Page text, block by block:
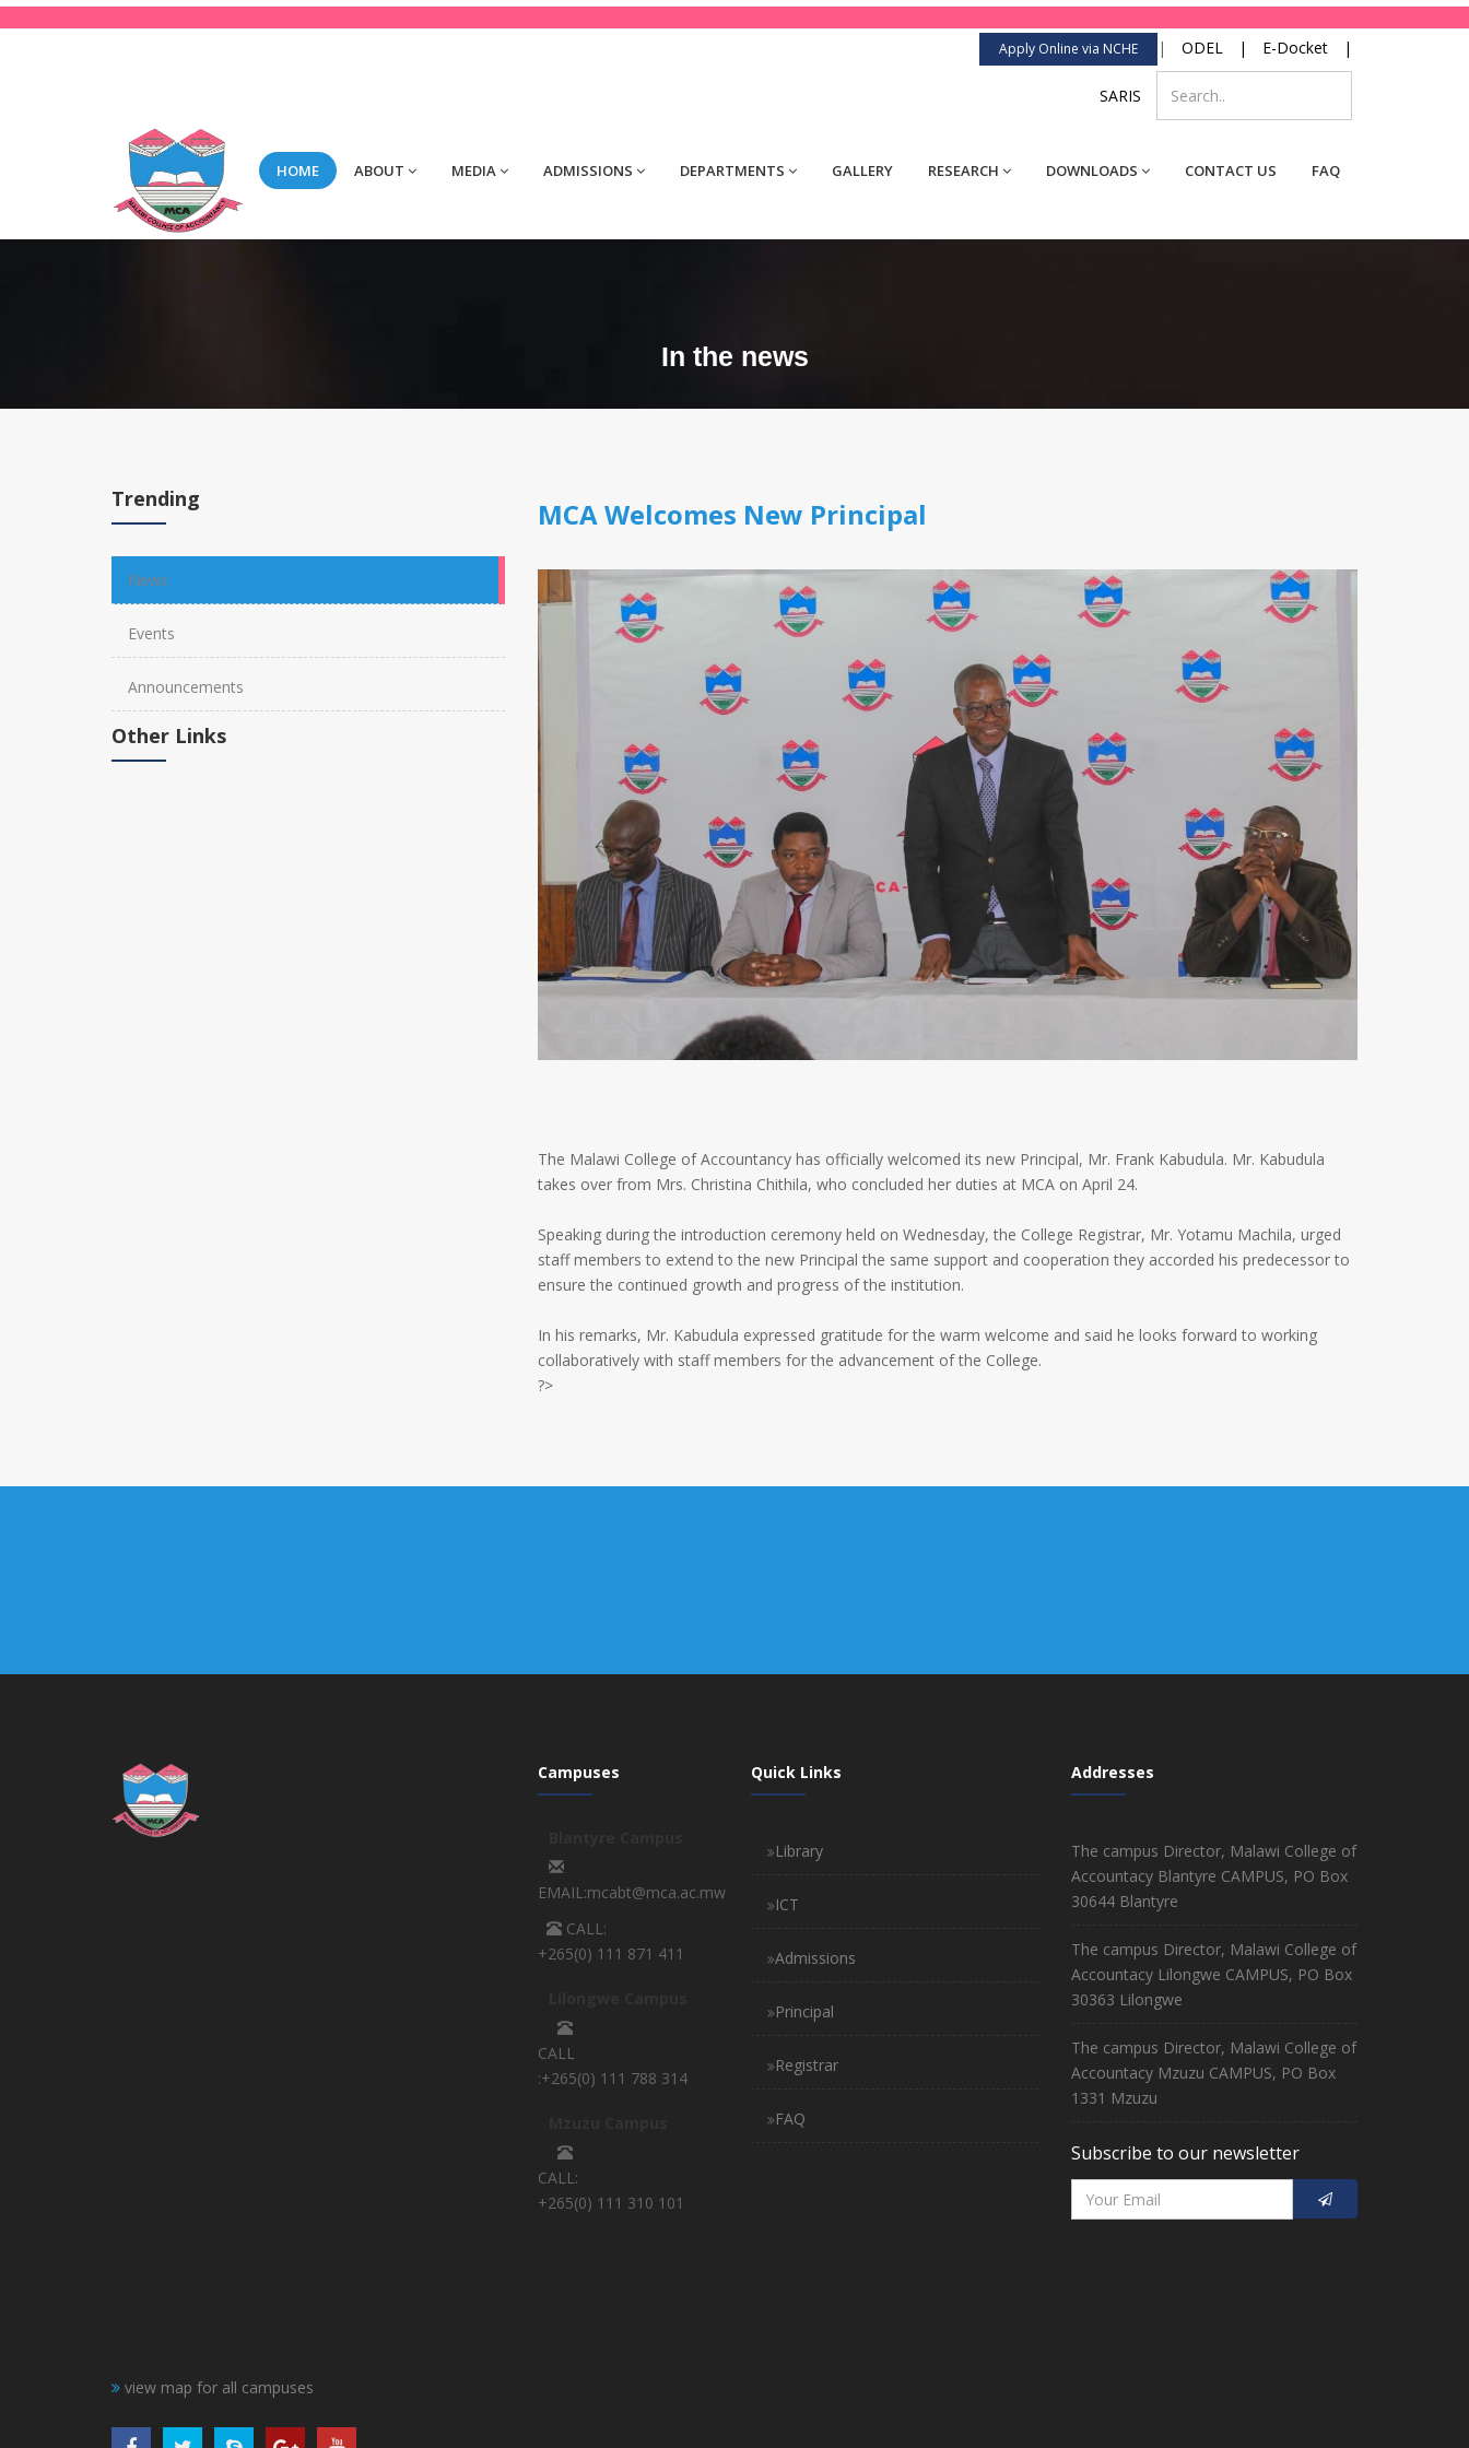
Apply Online via NCHE | ODEL | E-Docket |
SARIS
HOME ABOUT MEDIA ADMISSIONS DEPARTMENTS GALLERY RESEARCH DOWNLOADS CONTACT US FAQ
In the news
MCA Welcomes New Principal
The Malawi College of Accountancy has officially welcomed its new Principal, Mr. Frank Kabudula. Mr. Kabudula
takes over from Mrs. Christina Chithila, who concluded her duties at MCA on April 24.
Speaking during the introduction ceremony held on Wednesday, the College Registrar, Mr. Yotamu Machila, urged
staff members to extend to the new Principal the same support and cooperation they accorded his predecessor to
ensure the continued growth and progress of the institution.
In his remarks, Mr. Kabudula expressed gratitude for the warm welcome and said he looks forward to working
collaboratively with staff members for the advancement of the College.
?>
Trending
News
Events
Announcements
Other Links
view map for all campuses
Campuses
EMAIL:mcabt@mca.ac.mw
CALL:
+265(0) 111 871 411
CALL
:+265(0) 111 788 314
CALL:
+265(0) 111 310 101
Quick Links
Library
ICT
Admissions
Principal
Registrar
FAQ
Addresses
The campus Director, Malawi College of
Accountacy Blantyre CAMPUS, PO Box
30644 Blantyre
The campus Director, Malawi College of
Accountacy Lilongwe CAMPUS, PO Box
30363 Lilongwe
The campus Director, Malawi College of
Accountacy Mzuzu CAMPUS, PO Box
1331 Mzuzu
Subscribe to our newsletter